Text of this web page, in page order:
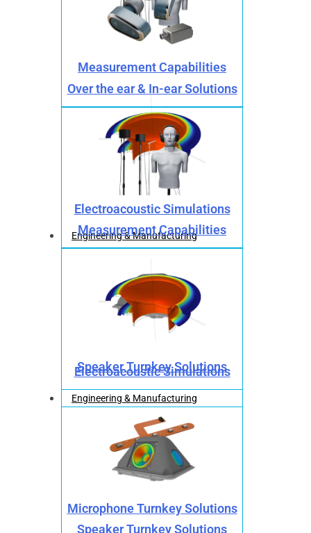
Measurement Capabilities
Electroacoustic Simulations
Engineering & Manufacturing
Speaker Turnkey Solutions
Microphone Turnkey Solutions
Over the ear & In-ear Solutions
Measurement Capabilities
Electroacoustic Simulations
Engineering & Manufacturing
Speaker Turnkey Solutions